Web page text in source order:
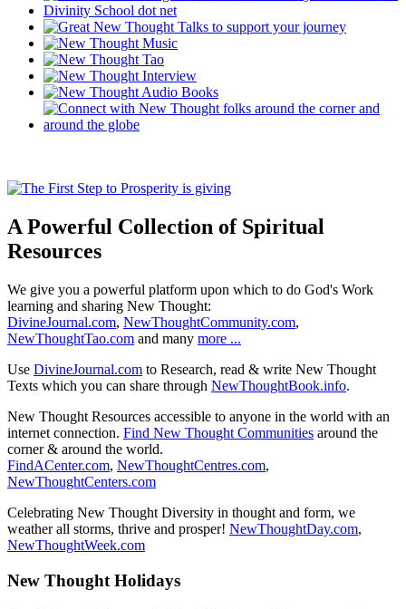
A Powerful Collection of Spiritual
Resources
We give you a powerful platform upon which to do God's Work
learning and sharing New Thought:
DivineJournal.com, NewThoughtCommunity.com,
NewThoughtTao.com and many more ...
Use DivineJournal.com to Research, read & write New Thought
Texts which you can share through NewThoughtBook.info.
New Thought Resources accessible to anyone in the world with an
internet connection. Find New Thought Communities around the
corner & around the world.
FindACenter.com, NewThoughtCentres.com,
NewThoughtCenters.com
Celebrating New Thought Diversity in thought and form, we
weather all storms, thrive and prosper! NewThoughtDay.com,
NewThoughtWeek.com
New Thought Holidays